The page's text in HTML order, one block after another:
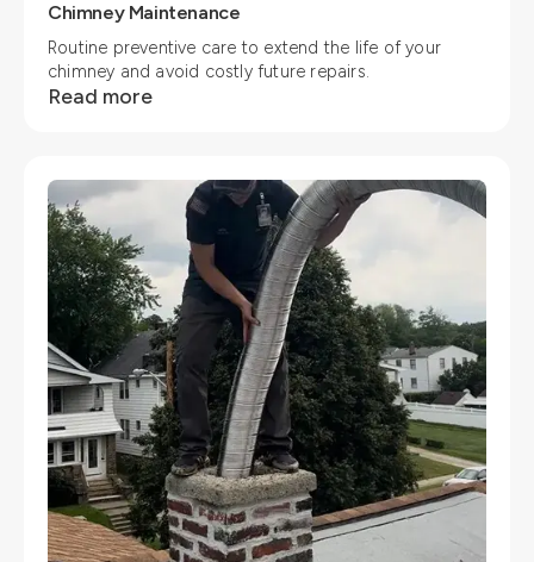
Chimney Maintenance
Routine preventive care to extend the life of your
chimney and avoid costly future repairs.
Read more